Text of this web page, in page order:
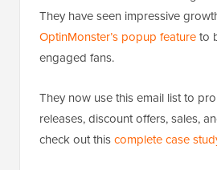
They have seen impressive
OptinMonster’s popup featureto
engaged fans.
They now use this email list to
releases, discount offers, sales,
check out thiscomplete case